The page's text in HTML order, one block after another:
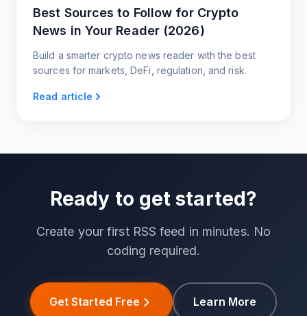
Best Sources to Follow for Crypto
News in Your Reader (2026)
Build a smarter crypto news reader with the best
sources for markets, DeFi, regulation, and risk.
Read article
Ready to get started?
Create your first RSS feed in minutes. No
coding required.
Get Started Free Learn More